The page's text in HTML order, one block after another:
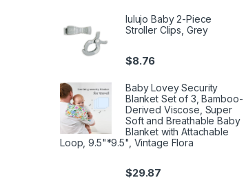
lulujo Baby 2-Piece
Stroller Clips, Grey
$8.76
Baby Lovey Security
Blanket Set of 3, Bamboo-
Derived Viscose, Super
Soft and Breathable Baby
Blanket with Attachable
Loop, 9.5"*9.5", Vintage Flora
$29.87